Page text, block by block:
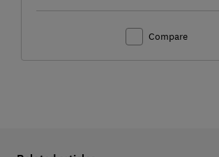
Compare